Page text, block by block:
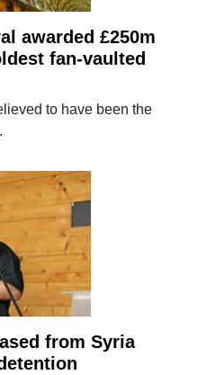
awarded £250m
fan-vaulted
to have been the
from Syria